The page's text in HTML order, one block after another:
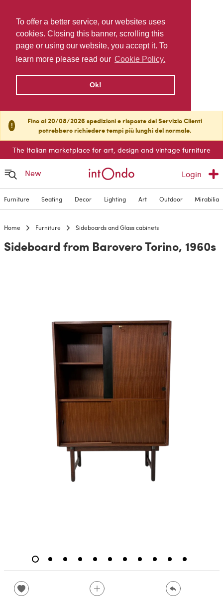
To offer a better service, our websites uses
cookies. Closing this banner, scrolling this
page or using our website, you accept it. To
learn more please read our Cookie Policy.
Ok!
!
Fino al 20/08/2026 spedizioni e risposte del Servizio Clienti
potrebbero richiedere tempi più lunghi del normale.
The Italian marketplace for art, design and vintage furniture
New Login
Furniture Seating Decor Lighting Art Outdoor Mirabilia
Home Furniture Sideboards and Glass cabinets
Sideboard from Barovero Torino, 1960s